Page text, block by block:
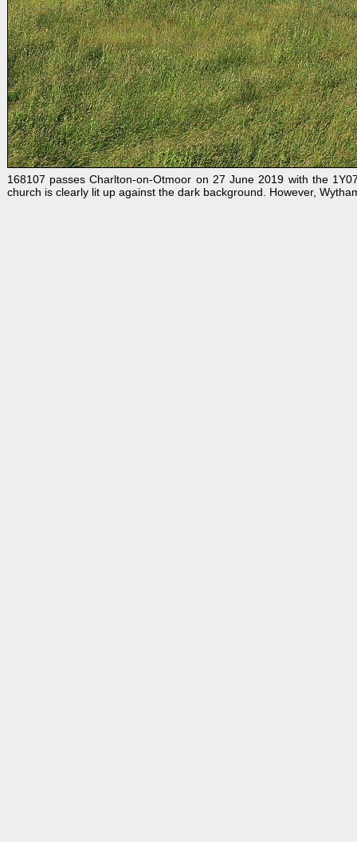
168107 passes Charlton-on-Otmoor on 27 June 2019 with the
church is clearly lit up against the dark background. However,